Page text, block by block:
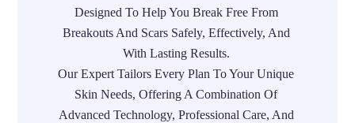
Designed To Help You Break Free From
Breakouts And Scars Safely, Effectively, And
With Lasting Results.
Our Expert Tailors Every Plan To Your Unique
Skin Needs, Offering A Combination Of
Advanced Technology, Professional Care, And